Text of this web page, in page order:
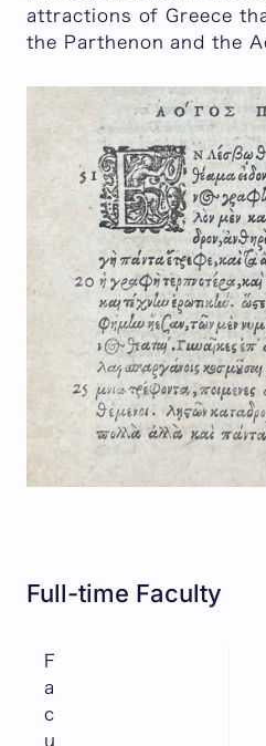
attractions of Greece
the Parthenon and the
Full-time Faculty
F
a
c
u